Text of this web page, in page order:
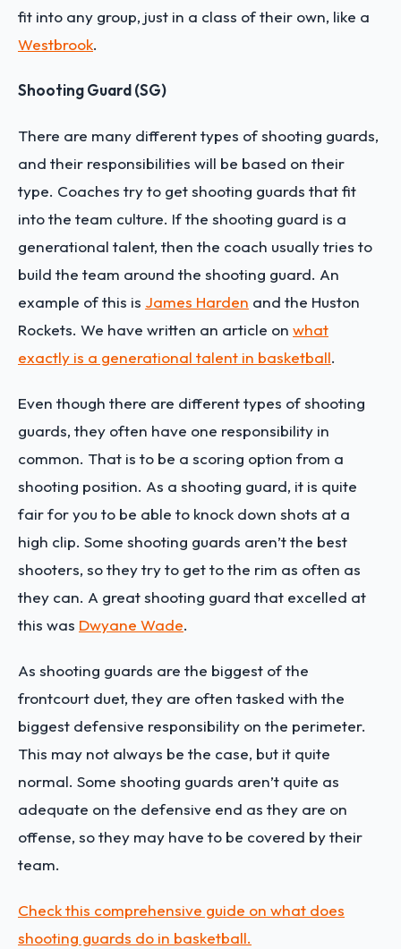
fit into any group, just in a class of their own, like a
Westbrook.
Shooting Guard (SG)
There are many different types of shooting guards,
and their responsibilities will be based on their
type. Coaches try to get shooting guards that fit
into the team culture. If the shooting guard is a
generational talent, then the coach usually tries to
build the team around the shooting guard. An
example of this is James Harden and the Huston
Rockets. We have written an article on what
exactly is a generational talent in basketball.
Even though there are different types of shooting
guards, they often have one responsibility in
common. That is to be a scoring option from a
shooting position. As a shooting guard, it is quite
fair for you to be able to knock down shots at a
high clip. Some shooting guards aren’t the best
shooters, so they try to get to the rim as often as
they can. A great shooting guard that excelled at
this was Dwyane Wade.
As shooting guards are the biggest of the
frontcourt duet, they are often tasked with the
biggest defensive responsibility on the perimeter.
This may not always be the case, but it quite
normal. Some shooting guards aren’t quite as
adequate on the defensive end as they are on
offense, so they may have to be covered by their
team.
Check this comprehensive guide on what does
shooting guards do in basketball.